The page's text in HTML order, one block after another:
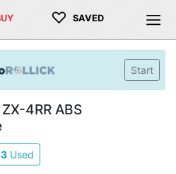
♡ SAVED
Start
4RR ABS
Used